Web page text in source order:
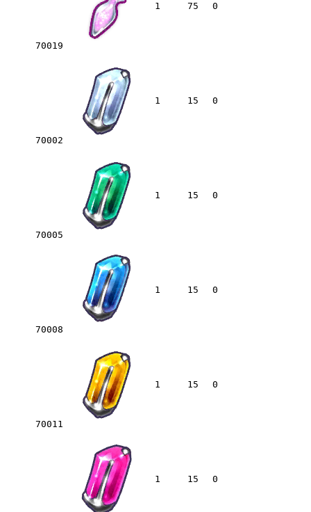
70019
1 75 0
70002
1 15 0
70005
1 15 0
70008
1 15 0
70011
1 15 0
1 15 0